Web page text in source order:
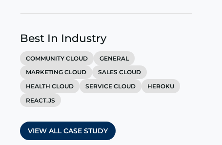
Best In Industry
COMMUNITY CLOUD
GENERAL
MARKETING CLOUD
SALES CLOUD
HEALTH CLOUD
SERVICE CLOUD
HEROKU
REACT.JS
VIEW ALL CASE STUDY